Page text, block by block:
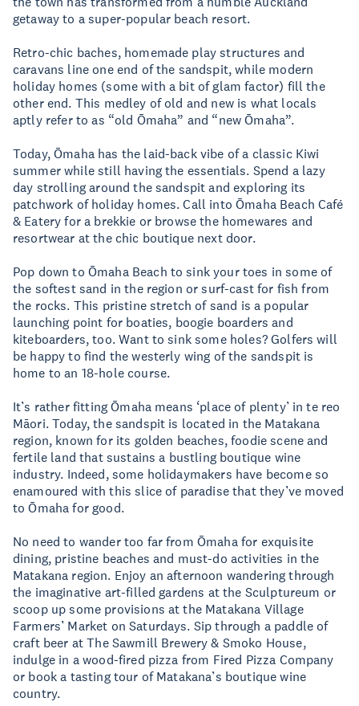
getaway to a super-popular beach resort.
Retro-chic baches, homemade play structures and
caravans line one end of the sandspit, while modern
holiday homes (some with a bit of glam factor) fill the
other end. This medley of old and new is what locals
aptly refer to as “old Ōmaha” and “new Ōmaha”.
Today, Ōmaha has the laid-back vibe of a classic Kiwi
summer while still having the essentials. Spend a lazy
day strolling around the sandspit and exploring its
patchwork of holiday homes. Call into Ōmaha Beach Café
& Eatery for a brekkie or browse the homewares and
resortwear at the chic boutique next door.
Pop down to Ōmaha Beach to sink your toes in some of
the softest sand in the region or surf-cast for fish from
the rocks. This pristine stretch of sand is a popular
launching point for boaties, boogie boarders and
kiteboarders, too. Want to sink some holes? Golfers will
be happy to find the westerly wing of the sandspit is
home to an 18-hole course.
It’s rather fitting Ōmaha means ‘place of plenty’ in te reo
Māori. Today, the sandspit is located in the Matakana
region, known for its golden beaches, foodie scene and
fertile land that sustains a bustling boutique wine
industry. Indeed, some holidaymakers have become so
enamoured with this slice of paradise that they’ve moved
to Ōmaha for good.
No need to wander too far from Ōmaha for exquisite
dining, pristine beaches and must-do activities in the
Matakana region. Enjoy an afternoon wandering through
the imaginative art-filled gardens at the Sculptureum or
scoop up some provisions at the Matakana Village
Farmers’ Market on Saturdays. Sip through a paddle of
craft beer at The Sawmill Brewery & Smoko House,
indulge in a wood-fired pizza from Fired Pizza Company
or book a tasting tour of Matakana’s boutique wine
country.